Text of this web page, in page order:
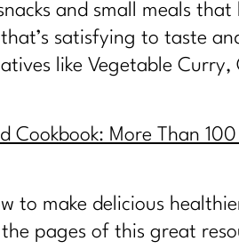
and small meals
satisfying to taste
like Vegetable
Cookbook: More Than
to make delicious
pages of this great